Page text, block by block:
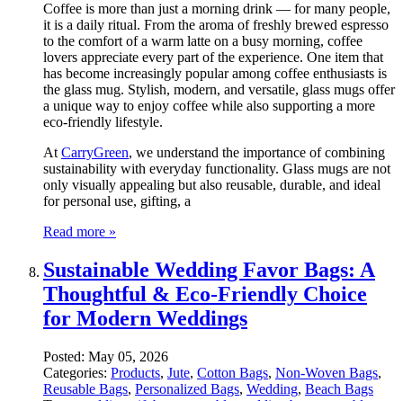
Coffee is more than just a morning drink — for many people,
it is a daily ritual. From the aroma of freshly brewed espresso
to the comfort of a warm latte on a busy morning, coffee
lovers appreciate every part of the experience. One item that
has become increasingly popular among coffee enthusiasts is
the glass mug. Stylish, modern, and versatile, glass mugs offer
a unique way to enjoy coffee while also supporting a more
eco-friendly lifestyle.
At CarryGreen, we understand the importance of combining
sustainability with everyday functionality. Glass mugs are not
only visually appealing but also reusable, durable, and ideal
for personal use, gifting, a
Read more »
Sustainable Wedding Favor Bags: A
Thoughtful & Eco-Friendly Choice
for Modern Weddings
Posted: May 05, 2026
Categories: Products, Jute, Cotton Bags, Non-Woven Bags,
Reusable Bags, Personalized Bags, Wedding, Beach Bags